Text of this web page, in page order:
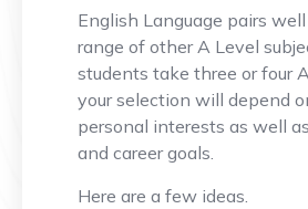
English Language pairs
range of other A Level
students take three or four
your selection will depend
personal interests as well
and career goals.
Here are a few ideas.